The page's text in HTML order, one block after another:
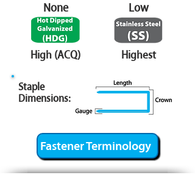
None
High (ACQ)
Low
Highest
Staple
Dimensions:
Fastener Terminology